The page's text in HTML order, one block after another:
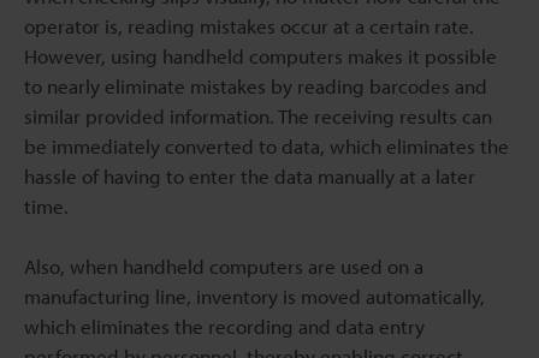
operator is, reading mistakes occur at a certain rate.
However, using handheld computers makes it possible
to nearly eliminate mistakes by reading barcodes and
similar provided information. The receiving results can
be immediately converted to data, which eliminates the
hassle of having to enter the data manually at a later
time.
Also, when handheld computers are used on a
manufacturing line, inventory is moved automatically,
which eliminates the recording and data entry